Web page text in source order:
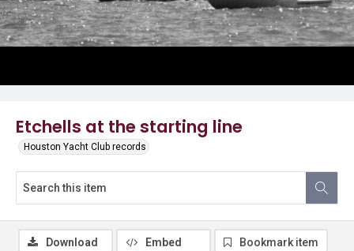
Etchells at the starting line
Houston Yacht Club records
Download Embed Bookmark item